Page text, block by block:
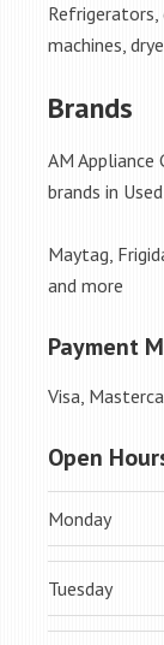
Refrigerators,
machines,
Brands
AM Appliance
brands in
Maytag,
and more
Payment
Visa,
Open
Monday
Tuesday